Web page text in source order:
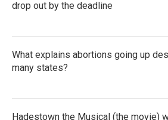
drop out by the deadline
What explains abortions going up
many states?
Hadestown the Musical (the movie)